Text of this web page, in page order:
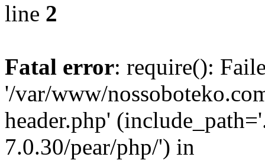
line 2
Fatal error: require():
'/var/www/
header.php'
7.0.30/pear/php/') in